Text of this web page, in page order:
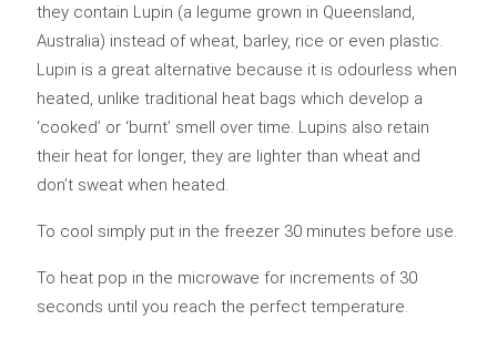
they contain Lupin (a legume grown in Queensland,
Australia) instead of wheat, barley, rice or even plastic.
Lupin is a great alternative because it is odourless when
heated, unlike traditional heat bags which develop a
‘cooked’ or ‘burnt’ smell over time. Lupins also retain
their heat for longer, they are lighter than wheat and
don’t sweat when heated.
To cool simply put in the freezer 30 minutes before use.
To heat pop in the microwave for increments of 30
seconds until you reach the perfect temperature.